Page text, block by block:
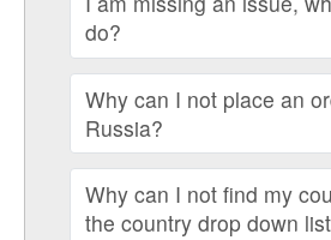
do?
Why can I not place an
Russia?
Why can I not find my
the country drop down